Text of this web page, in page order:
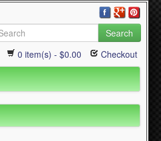
Search
0 item(s) - $0.00 Checkout